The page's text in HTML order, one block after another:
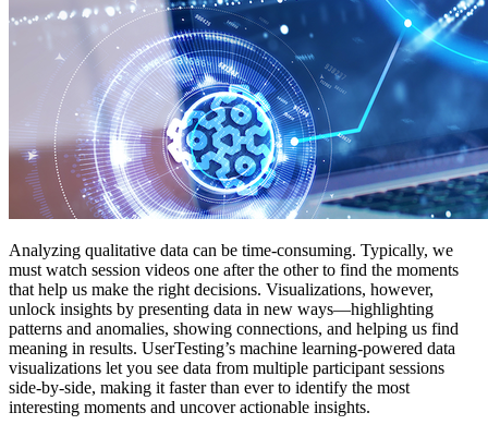
Analyzing qualitative data can be time-consuming. Typically, we
must watch session videos one after the other to find the moments
that help us make the right decisions. Visualizations, however,
unlock insights by presenting data in new ways—highlighting
patterns and anomalies, showing connections, and helping us find
meaning in results. UserTesting’s machine learning-powered data
visualizations let you see data from multiple participant sessions
side-by-side, making it faster than ever to identify the most
interesting moments and uncover actionable insights.